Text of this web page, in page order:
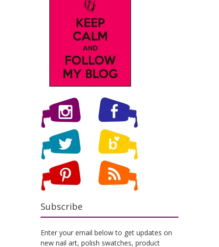
Subscribe
Enter your email below to get updates on
new nail art, polish swatches, product